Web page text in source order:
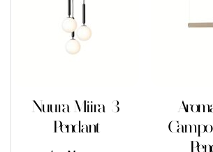
Nuura Miira 3
Pendant
multiple
variants.
The
options
on
the
product